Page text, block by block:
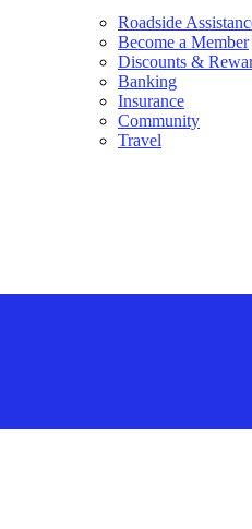
Roadside
Become a Member
Discounts &
Banking
Insurance
Community
Travel